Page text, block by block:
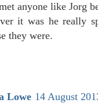
anyone like Jorg
it was he really
they were.
Lowe 14 August